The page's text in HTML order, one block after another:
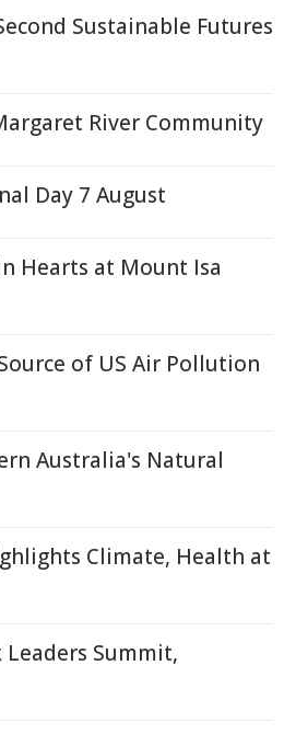
Sustainable Futures
River Community
Day 7 August
Hearts at Mount Isa
of US Air Pollution
Australia's Natural
Climate, Health at
Summit,